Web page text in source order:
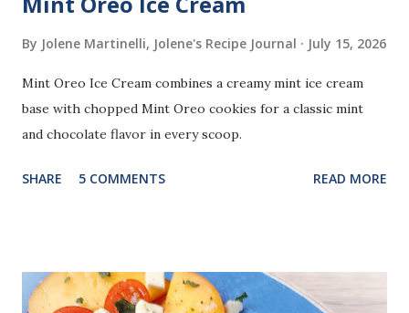
By Jolene Martinelli, Jolene's Recipe Journal July 15, 2026
Mint Oreo Ice Cream combines a creamy mint ice cream
base with chopped Mint Oreo cookies for a classic mint
and chocolate flavor in every scoop.
SHARE 5 COMMENTS READ MORE